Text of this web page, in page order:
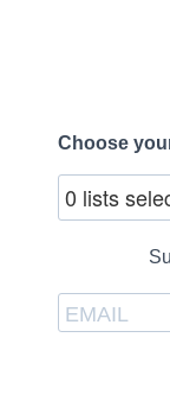
Choose
0 lists